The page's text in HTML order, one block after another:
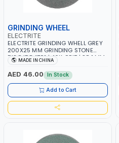
GRINDING WHEEL
ELECTRITE
ELECTRITE GRINDING WHELL GREY
200X25 MM GRINDING STONE
DISC ID84701 | 46K GRIT | 38.1 MM
BORE SIZE | 3350 RPM
MADE IN CHINA
AED 46.00 In Stock
Add to Cart